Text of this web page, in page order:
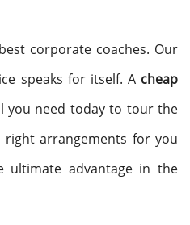
corporate coaches. Our
speaks for itself. A cheap
you need today to tour the
right arrangements for you
ultimate advantage in the